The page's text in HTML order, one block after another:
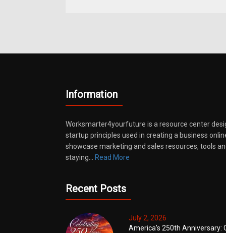
Information
Worksmarter4yourfuture is a resource center
startup principles used in creating a business
showcase marketing and sales resources, tools
staying… Read More
Recent Posts
July 2, 2026
America’s 250th Anniversary: